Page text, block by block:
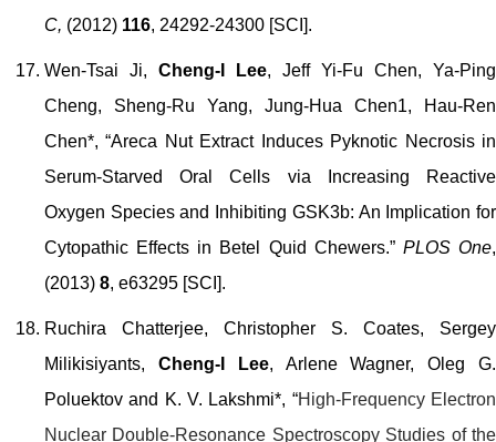
C, (2012) 116, 24292-24300 [SCI].
Wen-Tsai Ji, Cheng-I Lee, Jeff Yi-Fu Chen, Ya-Ping
Cheng, Sheng-Ru Yang, Jung-Hua Chen1, Hau-Ren
Chen*, “Areca Nut Extract Induces Pyknotic Necrosis in
Serum-Starved Oral Cells via Increasing Reactive
Oxygen Species and Inhibiting GSK3b: An Implication for
Cytopathic Effects in Betel Quid Chewers.” PLOS One,
(2013) 8, e63295 [SCI].
Ruchira Chatterjee, Christopher S. Coates, Sergey
Milikisiyants, Cheng-I Lee, ArleneWagner, Oleg G.
Poluektov and K. V. Lakshmi*, “High-Frequency Electron
Nuclear Double-Resonance Spectroscopy Studies of the